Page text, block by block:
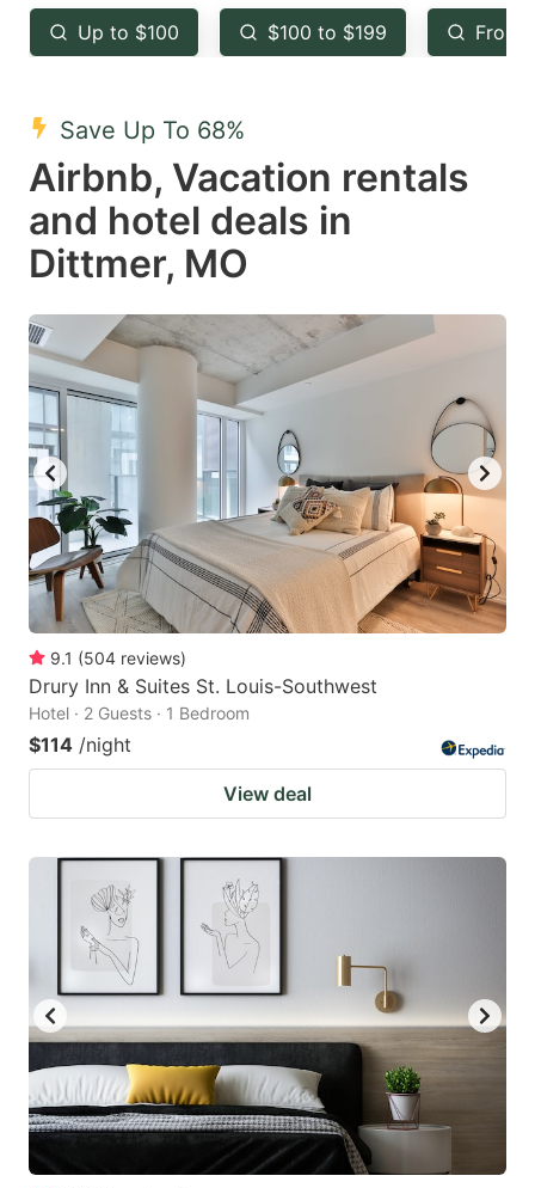
key
to
the
keyboard
shortcuts
for
changing
dates.
key
to
keyboard
shortcuts
for
dates.
Up to $100 $100 to $199 From
Save Up To 68%
Airbnb, Vacation rentals
and hotel deals in
Dittmer, MO
9.1 (504 reviews)
Drury Inn & Suites St. Louis-Southwest
Hotel · 2 Guests · 1 Bedroom
$114 /night
View deal